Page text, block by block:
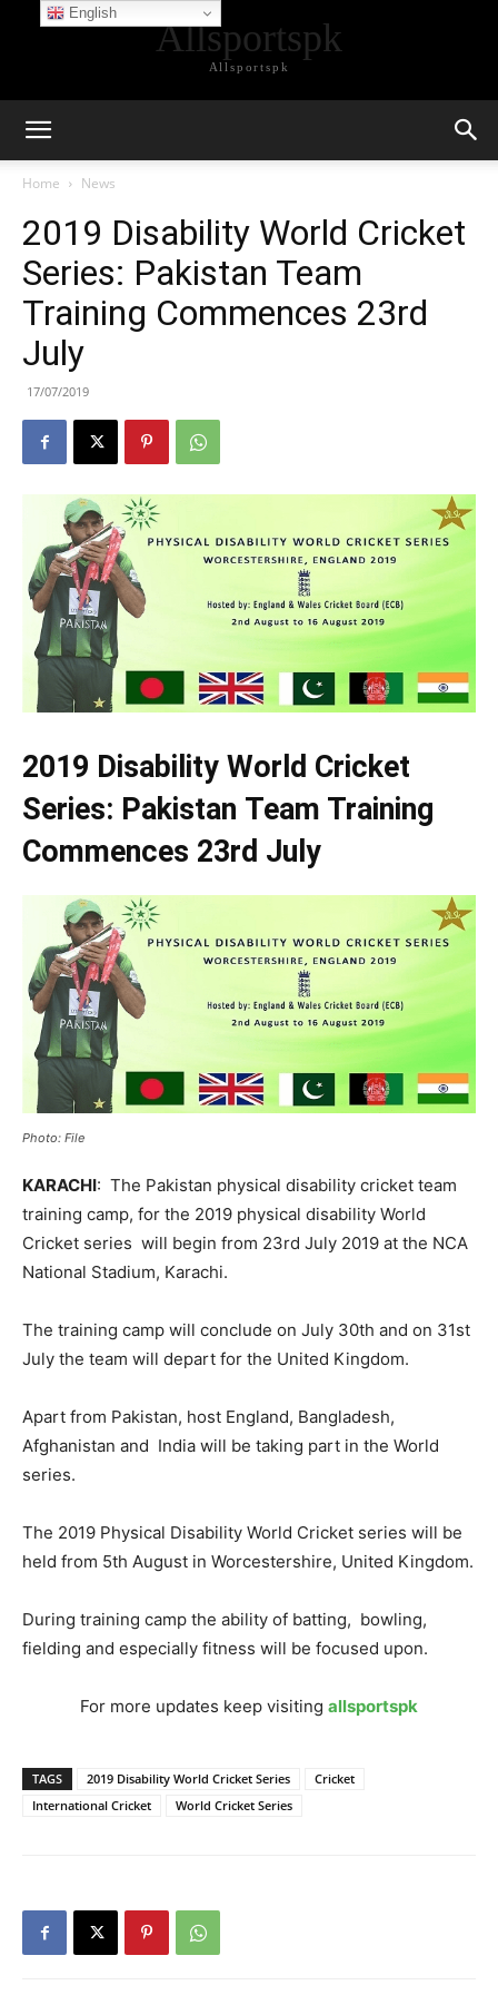
Allsportspk
Allsportspk
Home News
2019 Disability World Cricket
Series: Pakistan Team
Training Commences 23rd
July
17/07/2019
2019 Disability World Cricket
Series: Pakistan Team Training
Commences 23rd July
Photo: File
KARACHI: The Pakistan physical disability cricket team
training camp, for the 2019 physical disability World
Cricket series will begin from 23rd July 2019 at the NCA
National Stadium, Karachi.
The training camp will conclude on July 30th and on 31st
July the team will depart for the United Kingdom.
Apart from Pakistan, host England, Bangladesh,
Afghanistan and India will be taking part in the World
series.
The 2019 Physical Disability World Cricket series will be
held from 5th August in Worcestershire, United Kingdom.
During training camp the ability of batting, bowling,
fielding and especially fitness will be focused upon.
For more updates keep visiting allsportspk
TAGS 2019 Disability World Cricket Series
Cricket
International Cricket
World Cricket Series
English